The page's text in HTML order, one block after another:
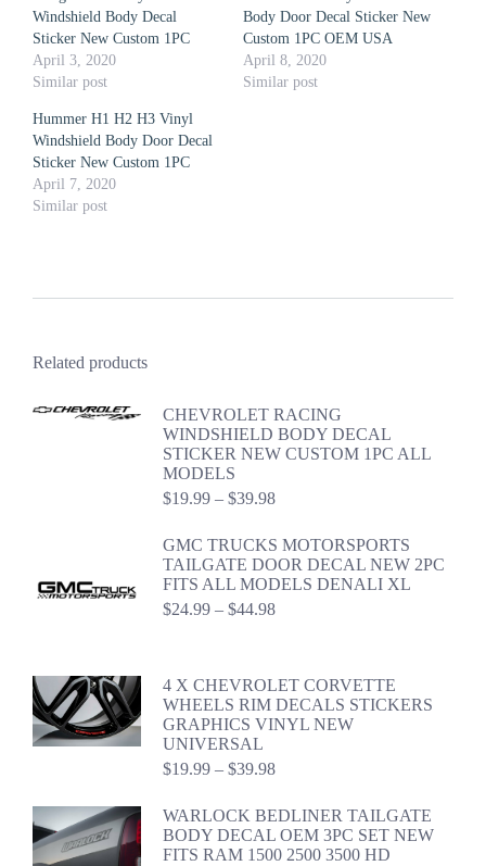
Windshield Body Decal
Sticker New Custom 1PC
April 3, 2020
Similar post
Body Door Decal Sticker New
Custom 1PC OEM USA
April 8, 2020
Similar post
Hummer H1 H2 H3 Vinyl
Windshield Body Door Decal
Sticker New Custom 1PC
April 7, 2020
Similar post
Related products
CHEVROLET RACING
WINDSHIELD BODY DECAL
STICKER NEW CUSTOM 1PC ALL
MODELS
$19.99 – $39.98Price
$19.99
through
$39.98
GMC TRUCKS MOTORSPORTS
TAILGATE DOOR DECAL NEW 2PC
FITS ALL MODELS DENALI XL
$24.99 – $44.98Price
$44.98
4 X CHEVROLET CORVETTE
WHEELS RIM DECALS STICKERS
GRAPHICS VINYL NEW
UNIVERSAL
$19.99 – $39.98Price
$19.99
through
$39.98
WARLOCK BEDLINER TAILGATE
BODY DECAL OEM 3PC SET NEW
FITS RAM 1500 2500 3500 HD